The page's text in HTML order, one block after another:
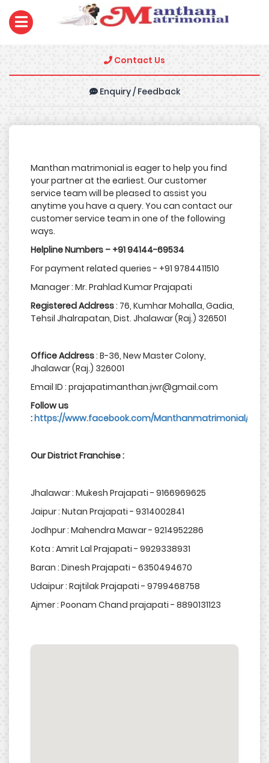
Contact Us
Enquiry / Feedback
Manthan matrimonial is eager to help you find
your partner at the earliest. Our customer
service team will be pleased to assist you
anytime you have a query. You can contact our
customer service team in one of the following
ways.
Helpline Numbers – +91 94144-69534
For payment related queries - +91 9784411510
Manager : Mr. Prahlad Kumar Prajapati
Registered Address: 76, Kumhar Mohalla, Gadia,
Tehsil Jhalrapatan, Dist. Jhalawar (Raj.) 326501
Office Address: B-36, New Master Colony,
Jhalawar (Raj.) 326001
Email ID : prajapatimanthan.jwr@gmail.com
Follow us
:https://www.facebook.com/Manthanmatrimonial/
Our District Franchise :
Jhalawar : Mukesh Prajapati - 9166969625
Jaipur : Nutan Prajapati - 9314002841
Jodhpur : Mahendra Mawar - 9214952286
Kota : Amrit Lal Prajapati - 9929338931
Baran : Dinesh Prajapati - 6350494670
Udaipur : Rajtilak Prajapati - 9799468758
Ajmer : Poonam Chand prajapati - 8890131123